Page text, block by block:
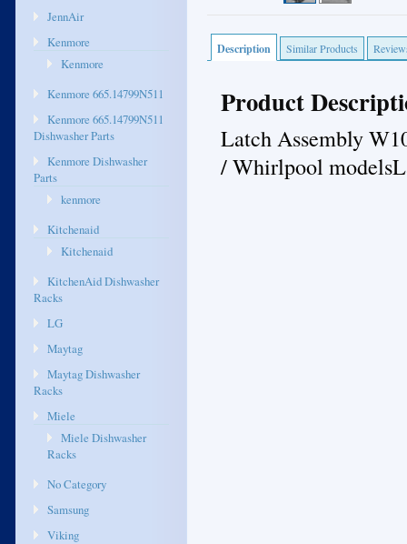
JennAir
Kenmore
Kenmore
Kenmore 665.14799N511
Kenmore 665.14799N511
Dishwasher Parts
Kenmore Dishwasher
Parts
kenmore
Kitchenaid
Kitchenaid
KitchenAid Dishwasher
Racks
LG
Maytag
Maytag Dishwasher
Racks
Miele
Miele Dishwasher
Racks
No Category
Samsung
Viking
Description Similar Products
Product
Latch Assembly
/ Whirlpool